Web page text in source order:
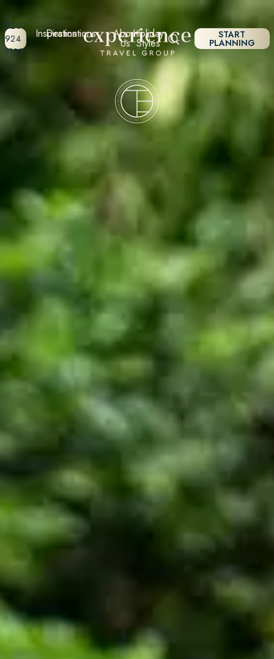
0207
924
7133
Destinations Holiday
Styles
Inspiration About
Us
START
PLANNING